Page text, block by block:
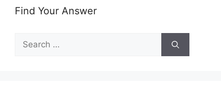
Find Your Answer
Search
for: